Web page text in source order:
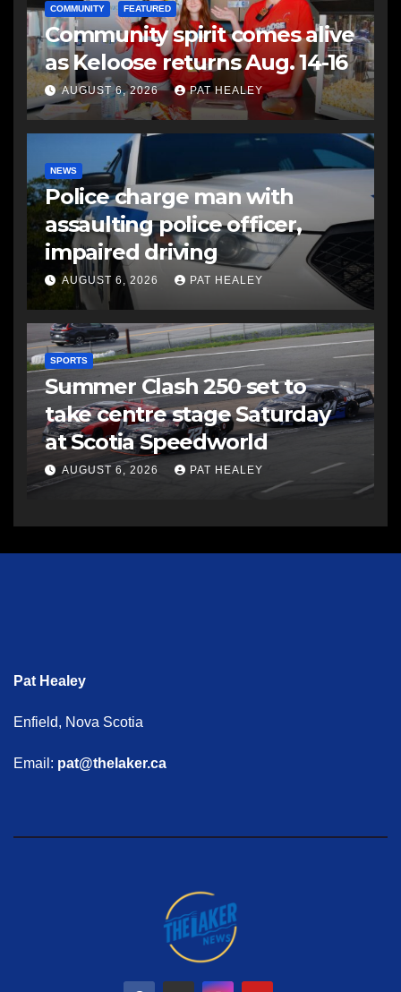
COMMUNITY FEATURED
Community spirit comes alive
as Keloose returns Aug. 14-16
AUGUST 6, 2026 PAT HEALEY
NEWS
Police charge man with
assaulting police officer,
impaired driving
AUGUST 6, 2026 PAT HEALEY
SPORTS
Summer Clash 250 set to
take centre stage Saturday
at Scotia Speedworld
AUGUST 6, 2026 PAT HEALEY
Pat Healey
Enfield, Nova Scotia
Email: pat@thelaker.ca